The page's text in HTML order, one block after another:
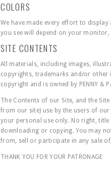
COLORS
We have made every effort to
you see will depend on your
SITE CONTENTS
All materials, including images,
copyrights, trademarks and/or other
copyright and is owned by PENNY &
The Contents of our Site, and the
from our site) use by the users of
your personal use only. No right,
downloading or copying. You may
from, sell or participate in any sale
THANK YOU FOR YOUR PATRONAGE